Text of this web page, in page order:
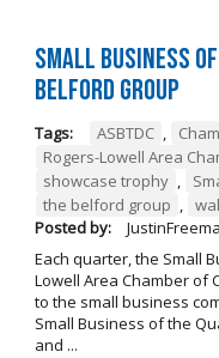
Small Business
Belford Group
Tags: ASBTDC ,
Rogers-Lowell Area
showcase trophy ,
the belford group ,
Posted by:
Each quarter, the Small
Lowell Area Chamber of
to the small business
Small Business of the
and ...